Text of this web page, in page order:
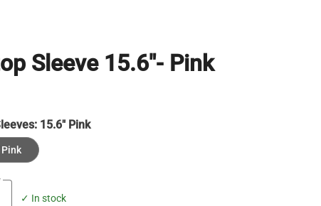
Sleeve 15.6"- Pink
15.6" Pink
Pink
✓ In stock